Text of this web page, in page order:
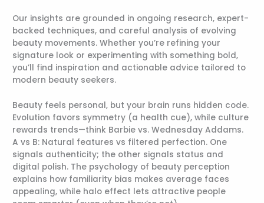
Our insights are grounded in ongoing research, expert-
backed techniques, and careful analysis of evolving
beauty movements. Whether you’re refining your
signature look or experimenting with something bold,
you’ll find inspiration and actionable advice tailored to
modern beauty seekers.
Beauty feels personal, but your brain runs hidden code.
Evolution favors symmetry (a health cue), while culture
rewards trends—think Barbie vs. Wednesday Addams.
A vs B: Natural features vs filtered perfection. One
signals authenticity; the other signals status and
digital polish. The psychology of beauty perception
explains how familiarity bias makes average faces
appealing, while halo effect lets attractive people